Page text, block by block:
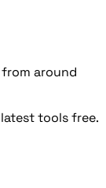
around
tools free.